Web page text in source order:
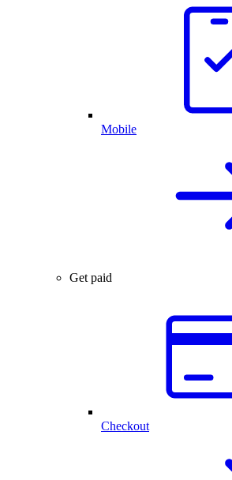
Mobile
Get paid
Checkout